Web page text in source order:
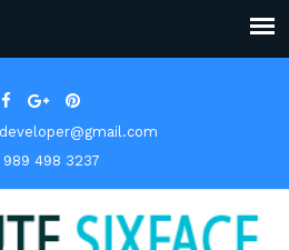
989 498 3237